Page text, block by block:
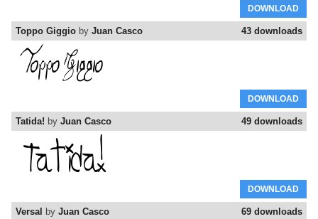
DOWNLOAD
43 downloads
Toppo Giggio by Juan Casco
DOWNLOAD
49 downloads
Tatida! by Juan Casco
DOWNLOAD
69 downloads
Versal by Juan Casco